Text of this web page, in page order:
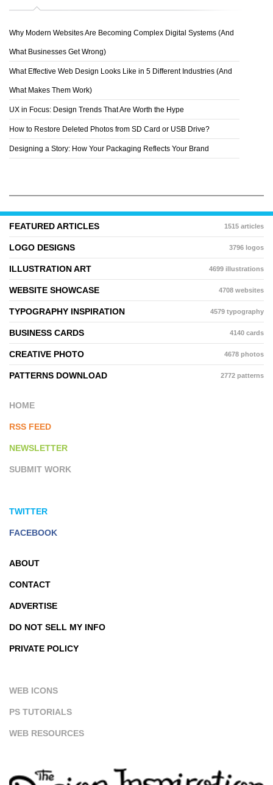
Why Modern Websites Are Becoming Complex Digital Systems (And
What Businesses Get Wrong)
What Effective Web Design Looks Like in 5 Different Industries (And
What Makes Them Work)
UX in Focus: Design Trends That Are Worth the Hype
How to Restore Deleted Photos from SD Card or USB Drive?
Designing a Story: How Your Packaging Reflects Your Brand
FEATURED ARTICLES 1515 articles
LOGO DESIGNS 3796 logos
ILLUSTRATION ART 4699 illustrations
WEBSITE SHOWCASE 4708 websites
TYPOGRAPHY INSPIRATION 4579 typography
BUSINESS CARDS 4140 cards
CREATIVE PHOTO 4678 photos
PATTERNS DOWNLOAD 2772 patterns
HOME
RSS FEED
NEWSLETTER
SUBMIT WORK
TWITTER
FACEBOOK
ABOUT
CONTACT
ADVERTISE
DO NOT SELL MY INFO
PRIVATE POLICY
WEB ICONS
PS TUTORIALS
WEB RESOURCES